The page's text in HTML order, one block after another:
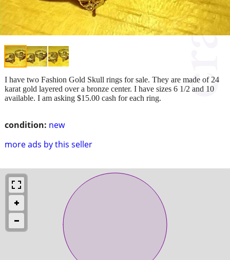
condition: new
more ads by this seller
I have two Fashion Gold Skull rings for sale. They are made of 24
karat gold layered over a bronze center. I have sizes 6 1/2 and 10
available. I am asking $15.00 cash for each ring.